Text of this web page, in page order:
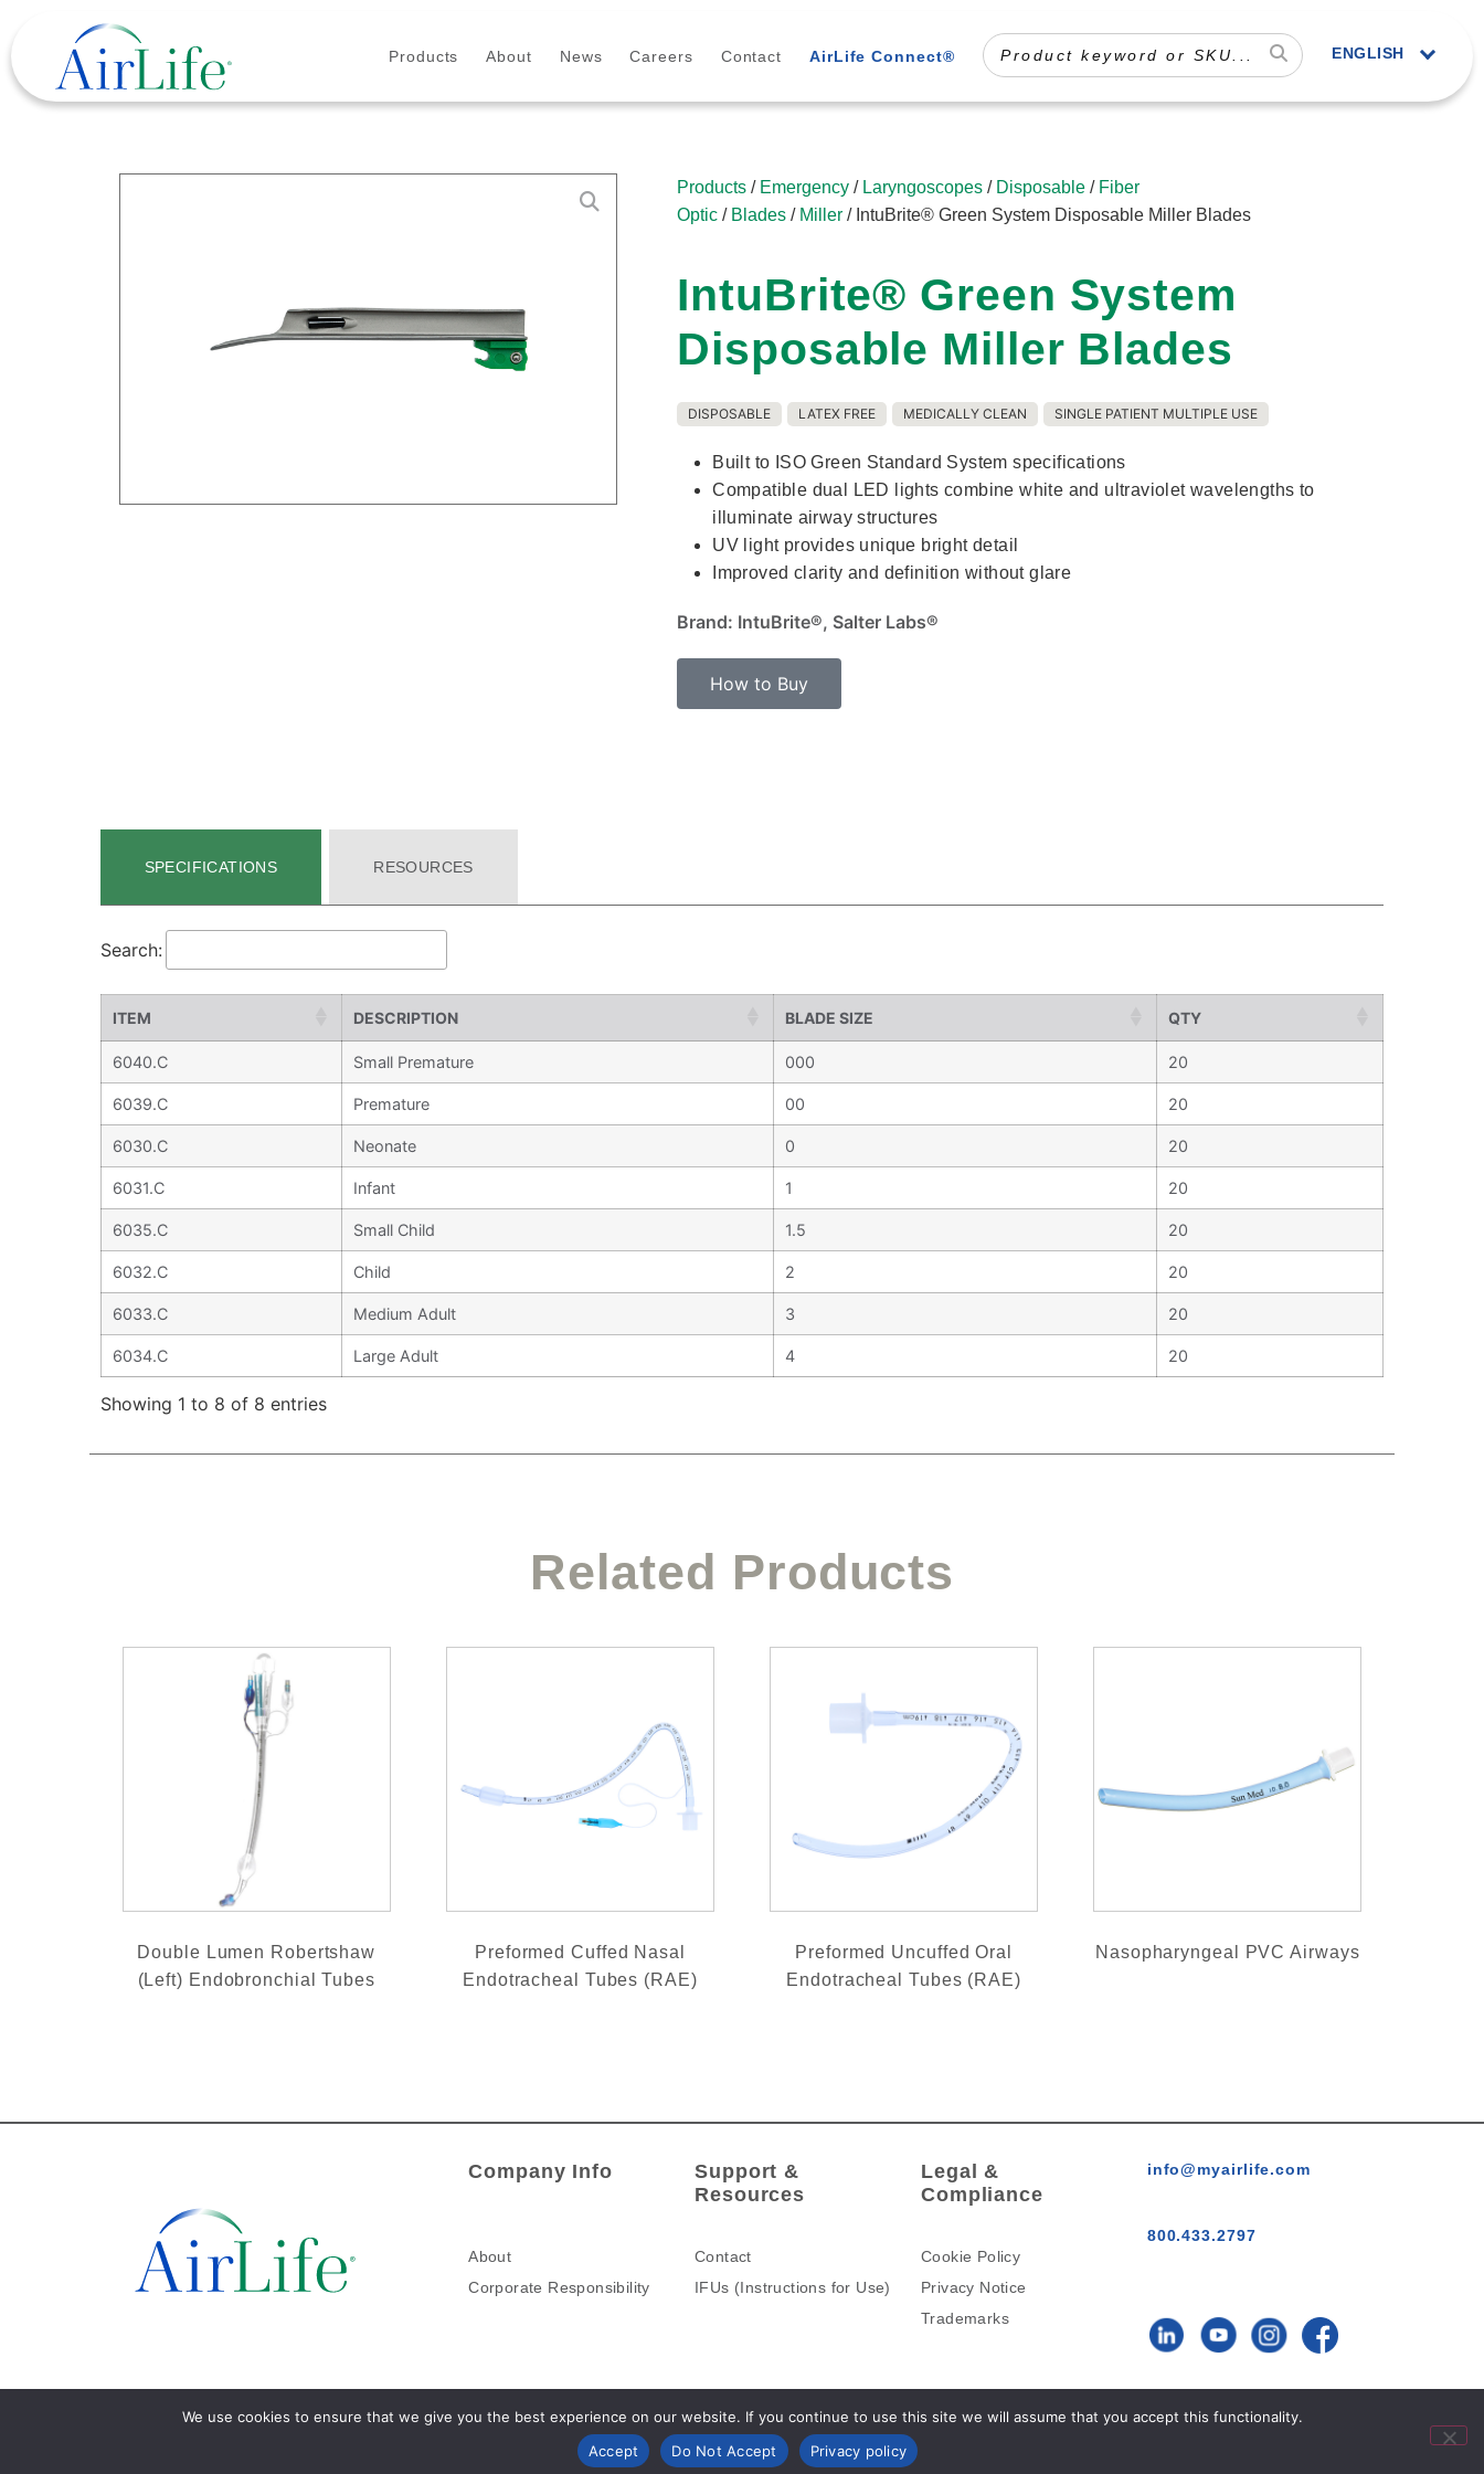
Products About News Careers Contact AirLife Connect® ENGLISH
Products / Emergency / Laryngoscopes / Disposable / Fiber
Optic / Blades / Miller / IntuBrite® Green System Disposable Miller Blades
IntuBrite® Green System
Disposable Miller Blades
DISPOSABLE LATEX FREE MEDICALLY CLEAN SINGLE PATIENT MULTIPLE USE
Built to ISO Green Standard System specifications
Compatible dual LED lights combine white and ultraviolet wavelengths to
illuminate airway structures
UV light provides unique bright detail
Improved clarity and definition without glare
Brand: IntuBrite®, Salter Labs®
How to Buy
SPECIFICATIONS RESOURCES
Search:
ITEM DESCRIPTION BLADE SIZE QTY
6040.C Small Premature 000 20
6039.C Premature 00 20
6030.C Neonate 0 20
6031.C Infant 1 20
6035.C Small Child 1.5 20
6032.C Child 2 20
6033.C Medium Adult 3 20
6034.C Large Adult 4 20
Showing 1 to 8 of 8 entries
Related Products
Double Lumen Robertshaw
(Left) Endobronchial Tubes
Preformed Cuffed Nasal
Endotracheal Tubes (RAE)
Preformed Uncuffed Oral
Endotracheal Tubes (RAE)
Nasopharyngeal PVC Airways
Company Info
About
Corporate Responsibility
Support &
Resources
Contact
IFUs (Instructions for Use)
Legal &
Compliance
Cookie Policy
Privacy Notice
Trademarks
info@myairlife.com
800.433.2797
AirLife™ © 2026 All Rights
We use cookies to ensure that we give you the best experience on our website. If you continue to use this site we will assume that you accept this functionality.
Accept
Do Not Accept Privacy policy